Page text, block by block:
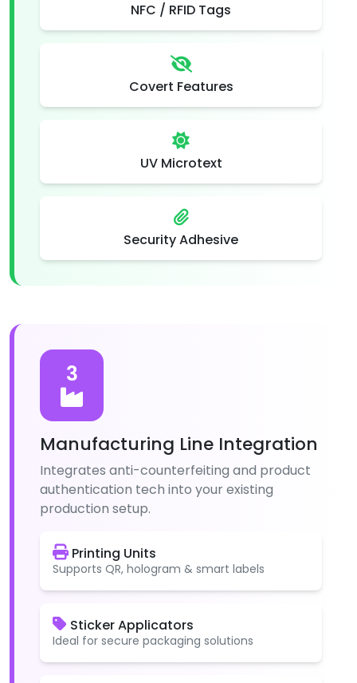
NFC / RFID Tags
Covert Features
UV Microtext
Security Adhesive
3
Manufacturing Line Integration
Integrates anti-counterfeiting and product
authentication tech into your existing
production setup.
Printing Units
Supports QR, hologram & smart labels
Sticker Applicators
Ideal for secure packaging solutions